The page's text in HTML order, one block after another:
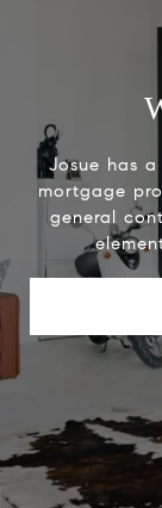
Josue has
mortgage
general